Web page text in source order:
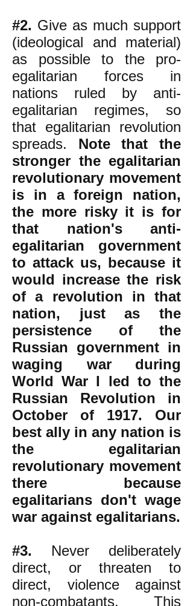
#2. Give as much support
(ideological and material)
as possible to the pro-
egalitarian forces in
nations ruled by anti-
egalitarian regimes, so
that egalitarian revolution
spreads. Note that the
stronger the egalitarian
revolutionary movement
is in a foreign nation,
the more risky it is for
that nation's anti-
egalitarian government
to attack us, because it
would increase the risk
of a revolution in that
nation, just as the
persistence of the
Russian government in
waging war during
World War I led to the
Russian Revolution in
October of 1917. Our
best ally in any nation is
the egalitarian
revolutionary movement
there because
egalitarians don't wage
war against egalitarians.
#3. Never deliberately
direct, or threaten to
direct, violence against
non-combatants. This